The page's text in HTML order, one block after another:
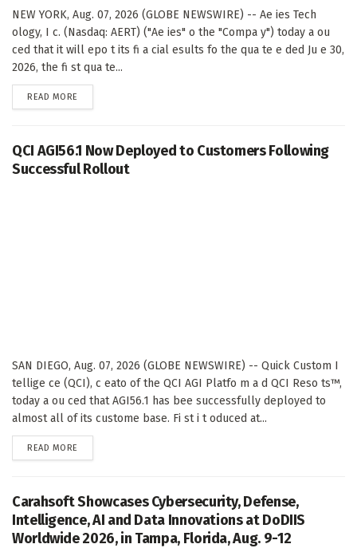
NEW YORK, Aug. 07, 2026 (GLOBE NEWSWIRE) -- Ae ies Tech
ology, I c. (Nasdaq: AERT) ("Ae ies" o the "Compa y") today a ou
ced that it will epo t its fi a cial esults fo the qua te e ded Ju e 30,
2026, the fi st qua te...
READ MORE
QCI AGI56.1 Now Deployed to Customers Following
Successful Rollout
SAN DIEGO, Aug. 07, 2026 (GLOBE NEWSWIRE) -- Quick Custom I
tellige ce (QCI), c eato of the QCI AGI Platfo m a d QCI Reso ts™,
today a ou ced that AGI56.1 has bee successfully deployed to
almost all of its custome base. Fi st i t oduced at...
READ MORE
Carahsoft Showcases Cybersecurity, Defense,
Intelligence, AI and Data Innovations at DoDIIS
Worldwide 2026, in Tampa, Florida, Aug. 9-12